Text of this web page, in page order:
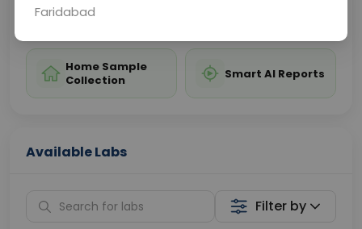
Sabhi Labs, Sahi
Home Sample
Collection
Smart AI Reports
Available Labs
Filter by
Faridabad